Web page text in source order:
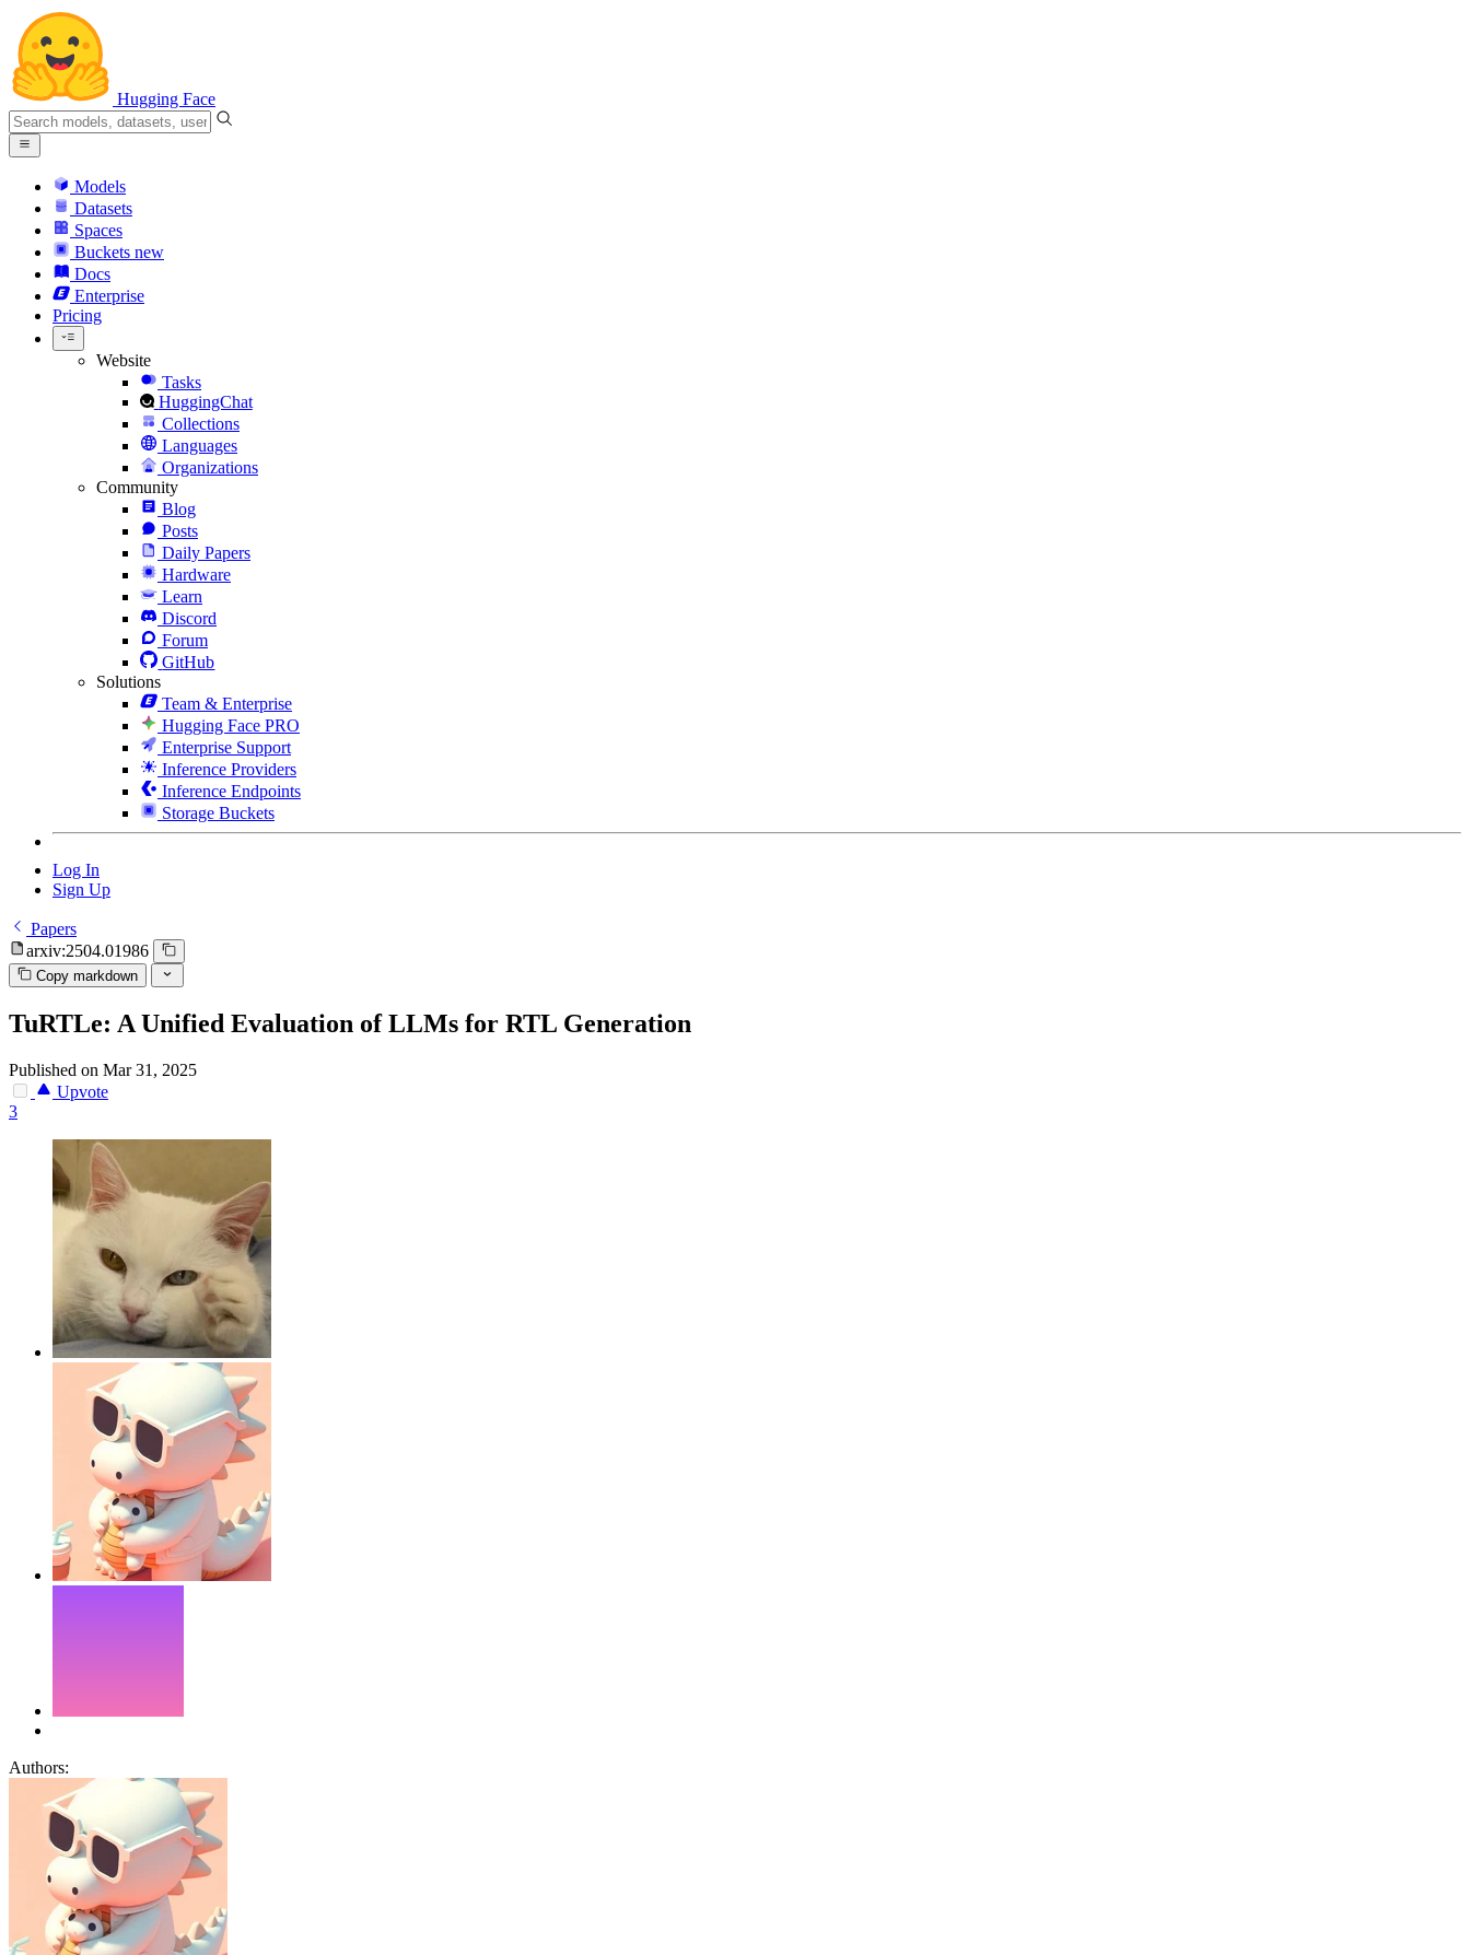
Hugging Face
Models
Datasets
Spaces
Buckets new
Docs
Enterprise
Pricing
Website
Tasks
HuggingChat
Collections
Languages
Organizations
Community
Blog
Posts
Daily Papers
Hardware
Learn
Discord
Forum
GitHub
Solutions
Team & Enterprise
Hugging Face PRO
Enterprise Support
Inference Providers
Inference Endpoints
Storage Buckets
Log In
Sign Up
Papers
arxiv:2504.01986
Copy markdown
TuRTLe: A Unified Evaluation of LLMs for RTL Generation
Published on Mar 31, 2025
Upvote
3
Authors: